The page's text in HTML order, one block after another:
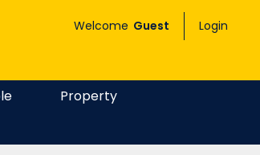
Welcome Guest Login
Property